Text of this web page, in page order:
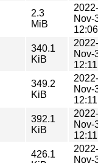
2.3
MiB
2022-
Nov-
12:06
340.1
KiB
2022-
Nov-
12:11
349.2
KiB
2022-
Nov-
12:11
392.1
KiB
2022-
Nov-
12:11
426.1
2022-
Nov-